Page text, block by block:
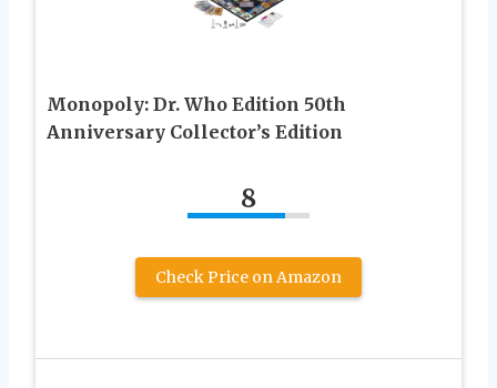
Monopoly: Dr. Who Edition 50th
Anniversary Collector’s Edition
8
Check Price on Amazon